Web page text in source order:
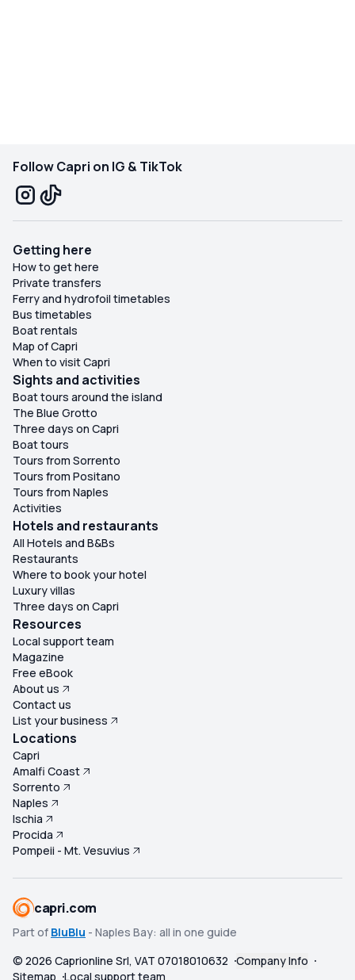
Follow Capri on IG & TikTok
Getting here
How to get here
Private transfers
Ferry and hydrofoil timetables
Bus timetables
Boat rentals
Map of Capri
When to visit Capri
Sights and activities
Boat tours around the island
The Blue Grotto
Three days on Capri
Boat tours
Tours from Sorrento
Tours from Positano
Tours from Naples
Activities
Hotels and restaurants
All Hotels and B&Bs
Restaurants
Where to book your hotel
Luxury villas
Three days on Capri
Resources
Local support team
Magazine
Free eBook
About us
Contact us
List your business
Locations
Capri
Amalfi Coast
Sorrento
Naples
Ischia
Procida
Pompeii - Mt. Vesuvius
capri.com
Part of BluBlu - Naples Bay: all in one guide
© 2026 Caprionline Srl, VAT 07018010632 Company Info
Sitemap Local support team